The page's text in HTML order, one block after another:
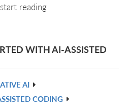
reading
WITH AI-ASSISTED
AI
CODING